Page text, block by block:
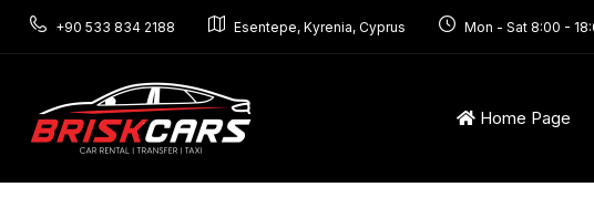
+90 533 834 2188 Esentepe, Kyrenia, Cyprus Mon - Sat 8:00 -
Home Page